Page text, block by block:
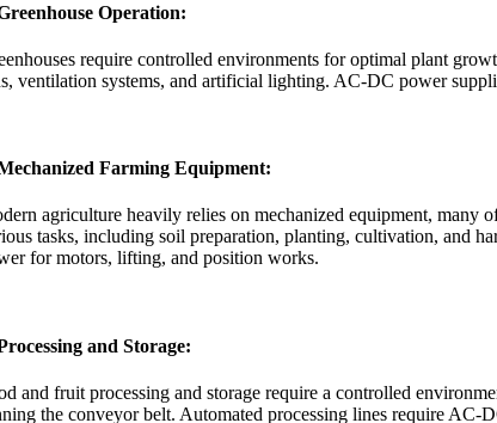
Operation:
require controlled environments for optimal plant
ventilation systems, and artificial lighting. AC-DC power
Farming Equipment:
agriculture heavily relies on mechanized equipment, many
tasks, including soil preparation, planting, cultivation, and
for motors, lifting, and position works.
and Storage:
and fruit processing and storage require a controlled
the conveyor belt. Automated processing lines require AC-